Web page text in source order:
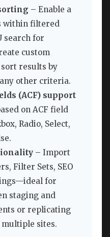
– Enable a
within filtered
search for
custom
results by
other criteria.
(ACF) support
on ACF field
Radio, Select,
– Import
Filter Sets, SEO
for
staging and
or replicating
sites.